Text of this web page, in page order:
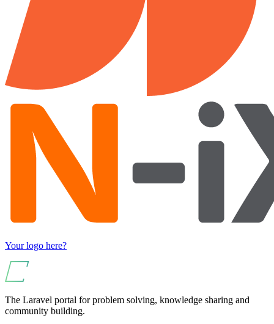
Your logo here?
The Laravel portal for problem solving, knowledge sharing and
community building.